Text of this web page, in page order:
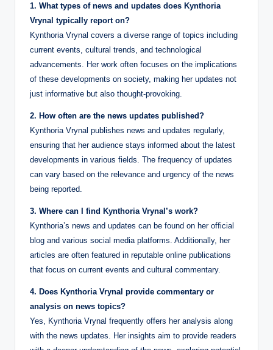
1. What types of news and updates does Kynthoria
Vrynal typically report on?
Kynthoria Vrynal covers a diverse range of topics including
current events, cultural trends, and technological
advancements. Her work often focuses on the implications
of these developments on society, making her updates not
just informative but also thought-provoking.
2. How often are the news updates published?
Kynthoria Vrynal publishes news and updates regularly,
ensuring that her audience stays informed about the latest
developments in various fields. The frequency of updates
can vary based on the relevance and urgency of the news
being reported.
3. Where can I find Kynthoria Vrynal’s work?
Kynthoria’s news and updates can be found on her official
blog and various social media platforms. Additionally, her
articles are often featured in reputable online publications
that focus on current events and cultural commentary.
4. Does Kynthoria Vrynal provide commentary or
analysis on news topics?
Yes, Kynthoria Vrynal frequently offers her analysis along
with the news updates. Her insights aim to provide readers